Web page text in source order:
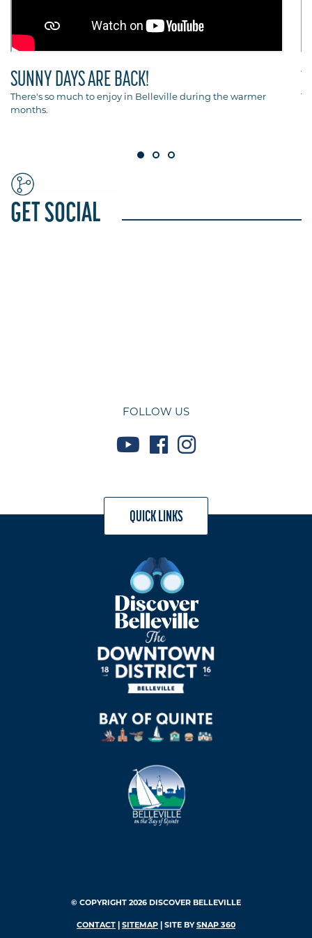
SUNNY DAYS ARE BACK!
There's so much to enjoy in Belleville during the warmer
months.
GET SOCIAL
FOLLOW US
QUICK LINKS
© COPYRIGHT 2026 DISCOVER BELLEVILLE
CONTACT SITEMAP | SITE BYSNAP 360